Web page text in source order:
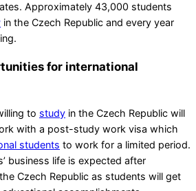
Approximately 43,000 students
in the Czech Republic and every year
for international
to study in the Czech Republic will
with a post-study work visa which
students to work for a limited period.
business life is expected after
Czech Republic as students will get